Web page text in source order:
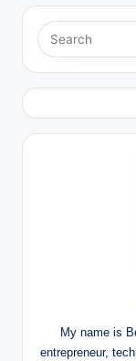
My name is
entrepreneur,